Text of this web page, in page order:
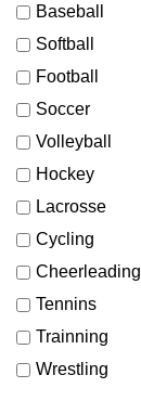
Baseball
Softball
Football
Soccer
Volleyball
Hockey
Lacrosse
Cycling
Cheerleading
Tennins
Trainning
Wrestling